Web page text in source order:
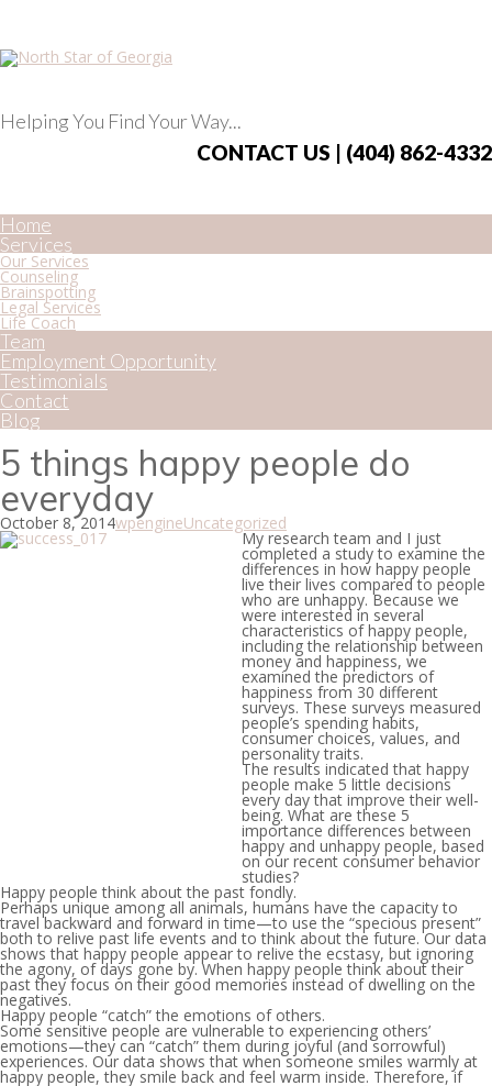
Helping You Find Your Way...
CONTACT US | (404) 862-4332
Home
Services
Our Services
Counseling
Brainspotting
Legal Services
Life Coach
Team
Employment Opportunity
Testimonials
Contact
Blog
5 things happy people do
everyday
October 8, 2014wpengineUncategorized
My research team and I just
completed a study to examine the
differences in how happy people
live their lives compared to people
who are unhappy. Because we
were interested in several
characteristics of happy people,
including the relationship between
money and happiness, we
examined the predictors of
happiness from 30 different
surveys. These surveys measured
people’s spending habits,
consumer choices, values, and
personality traits.
The results indicated that happy
people make 5 little decisions
every day that improve their well-
being. What are these 5
importance differences between
happy and unhappy people, based
on our recent consumer behavior
studies?
Happy people think about the past fondly.
Perhaps unique among all animals, humans have the capacity to
travel backward and forward in time—to use the “specious present”
both to relive past life events and to think about the future. Our data
shows that happy people appear to relive the ecstasy, but ignoring
the agony, of days gone by. When happy people think about their
past they focus on their good memories instead of dwelling on the
negatives.
Happy people “catch” the emotions of others.
Some sensitive people are vulnerable to experiencing others’
emotions—they can “catch” them during joyful (and sorrowful)
experiences. Our data shows that when someone smiles warmly at
happy people, they smile back and feel warm inside. Therefore, if